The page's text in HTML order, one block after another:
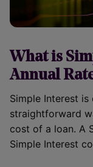
What is
Annual
Simple Interest
straightforward
cost of a loan. A
Simple Interest